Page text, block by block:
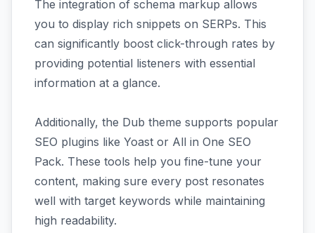
The integration of schema markup allows
you to display rich snippets on SERPs. This
can significantly boost click-through rates by
providing potential listeners with essential
information at a glance.
Additionally, the Dub theme supports popular
SEO plugins like Yoast or All in One SEO
Pack. These tools help you fine-tune your
content, making sure every post resonates
well with target keywords while maintaining
high readability.